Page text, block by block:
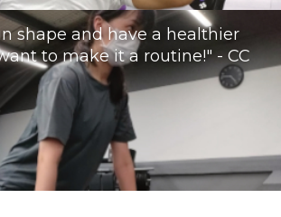
shape and have a healthier
to make it a routine!" - CC